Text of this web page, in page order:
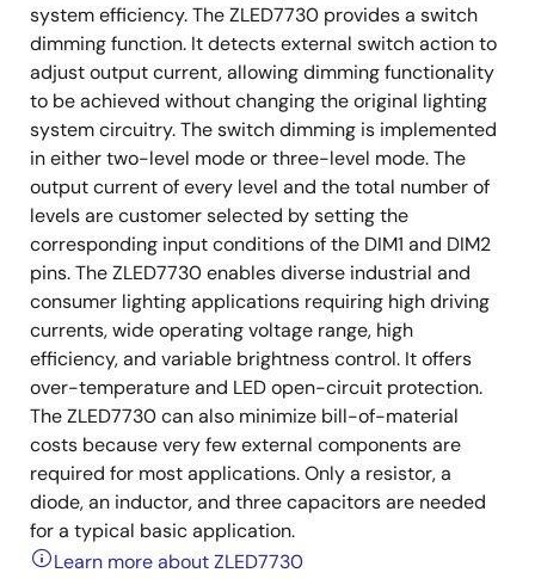
system efficiency. The ZLED7730 provides a switch
dimming function. It detects external switch action to
adjust output current, allowing dimming functionality
to be achieved without changing the original lighting
system circuitry. The switch dimming is implemented
in either two-level mode or three-level mode. The
output current of every level and the total number of
levels are customer selected by setting the
corresponding input conditions of the DIM1 and DIM2
pins. The ZLED7730 enables diverse industrial and
consumer lighting applications requiring high driving
currents, wide operating voltage range, high
efficiency, and variable brightness control. It offers
over-temperature and LED open-circuit protection.
The ZLED7730 can also minimize bill-of-material
costs because very few external components are
required for most applications. Only a resistor, a
diode, an inductor, and three capacitors are needed
for a typical basic application.
Learn more about ZLED7730